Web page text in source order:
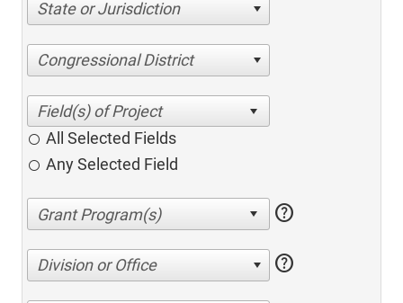
State or Jurisdiction
Congressional District
All Selected Fields
Any Selected Field
help
Division or Office help